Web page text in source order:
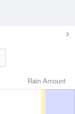
Rain Amount